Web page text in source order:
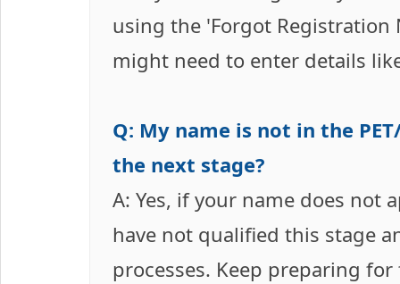
using the 'Forgot
might need to enter details
Q: My name is not in the
the next stage?
A: Yes, if your name does not
have not qualified this stage
processes. Keep preparing